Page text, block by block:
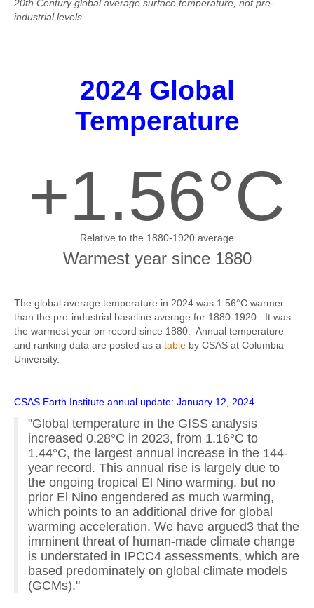
20th Century global average surface temperature, not pre-
industrial levels.
2024 Global
Temperature
+1.56°C
Relative to the 1880-1920 average
Warmest year since 1880
The global average temperature in 2024 was 1.56°C warmer
than the pre-industrial baseline average for 1880-1920. It was
the warmest year on record since 1880. Annual temperature
and ranking data are posted as a table by CSAS at Columbia
University.
CSAS Earth Institute annual update: January 12, 2024
"Global temperature in the GISS analysis
increased 0.28°C in 2023, from 1.16°C to
1.44°C, the largest annual increase in the 144-
year record. This annual rise is largely due to
the ongoing tropical El Nino warming, but no
prior El Nino engendered as much warming,
which points to an additional drive for global
warming acceleration. We have argued3 that the
imminent threat of human-made climate change
is understated in IPCC4 assessments, which are
based predominately on global climate models
(GCMs)."